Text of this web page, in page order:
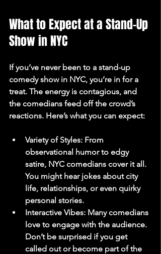
What to Expect at a Stand-Up
Show in NYC
If you’ve never been to a stand-up
comedy show in NYC, you’re in for a
treat. The energy is contagious, and
the comedians feed off the crowd’s
reactions. Here’s what you can expect:
Variety of Styles: From
observational humor to edgy
satire, NYC comedians cover it all.
You might hear jokes about city
life, relationships, or even quirky
personal stories.
Interactive Vibes: Many comedians
love to engage with the audience.
Don’t be surprised if you get
called out or become part of the